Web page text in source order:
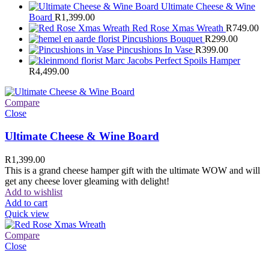
Ultimate Cheese & Wine
Board R1,399.00
Red Rose Xmas Wreath R749.00
Pincushions Bouquet R299.00
Pincushions In Vase R399.00
Marc Jacobs Perfect Spoils Hamper
R4,499.00
Compare
Close
Ultimate Cheese & Wine Board
R1,399.00
This is a grand cheese hamper gift with the ultimate WOW and will
get any cheese lover gleaming with delight!
Add to wishlist
Add to cart
Quick view
Compare
Close